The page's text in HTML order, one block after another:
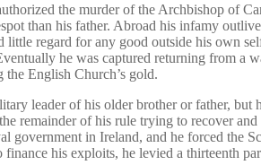
the murder of the Archbishop of
than his father. Abroad his infamy
regard for any good outside his own
he was captured returning from a
English Church’s gold.
leader of his older brother or father, but
of his rule trying to recover
in Ireland, and he forced the
his exploits, he levied a thirteenth